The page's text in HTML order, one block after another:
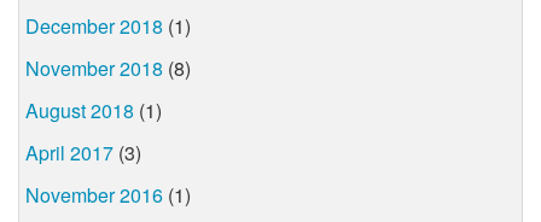
December 2018 (1)
November 2018 (8)
August 2018 (1)
April 2017 (3)
November 2016 (1)